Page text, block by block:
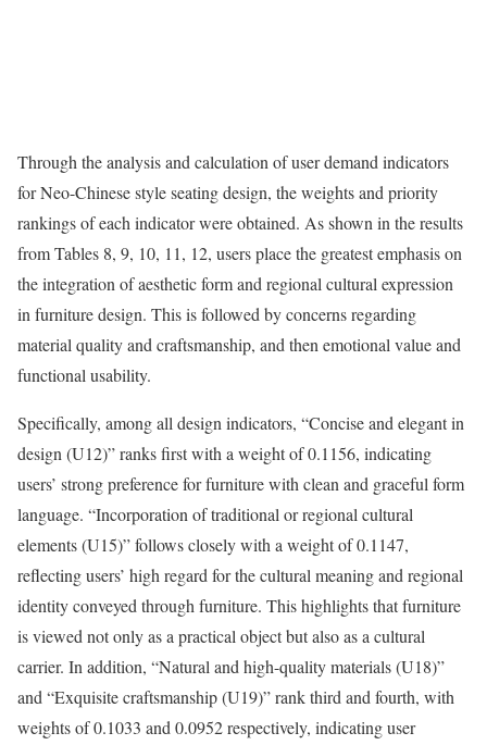
Through the analysis and calculation of user demand indicators
for Neo-Chinese style seating design, the weights and priority
rankings of each indicator were obtained. As shown in the results
from Tables 8, 9, 10, 11, 12, users place the greatest emphasis on
the integration of aesthetic form and regional cultural expression
in furniture design. This is followed by concerns regarding
material quality and craftsmanship, and then emotional value and
functional usability.
Specifically, among all design indicators, “Concise and elegant in
design (U12)” ranks first with a weight of 0.1156, indicating
users’ strong preference for furniture with clean and graceful form
language. “Incorporation of traditional or regional cultural
elements (U15)” follows closely with a weight of 0.1147,
reflecting users’ high regard for the cultural meaning and regional
identity conveyed through furniture. This highlights that furniture
is viewed not only as a practical object but also as a cultural
carrier. In addition, “Natural and high-quality materials (U18)”
and “Exquisite craftsmanship (U19)” rank third and fourth, with
weights of 0.1033 and 0.0952 respectively, indicating user